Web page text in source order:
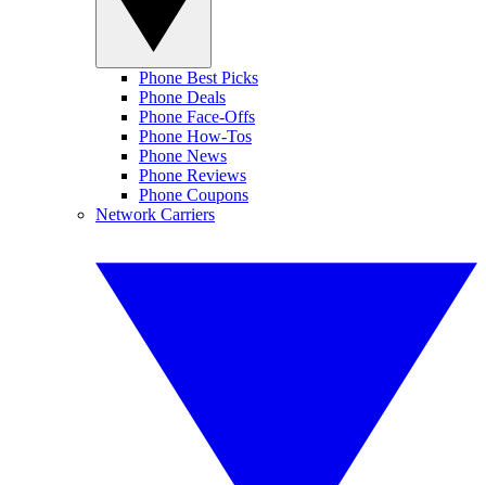
Phone Best Picks
Phone Deals
Phone Face-Offs
Phone How-Tos
Phone News
Phone Reviews
Phone Coupons
Network Carriers